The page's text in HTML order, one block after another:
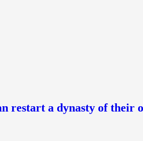
restart a dynasty of their